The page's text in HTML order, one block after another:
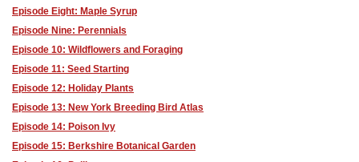
Episode Eight: Maple Syrup
Episode Nine: Perennials
Episode 10: Wildflowers and Foraging
Episode 11: Seed Starting
Episode 12: Holiday Plants
Episode 13: New York Breeding Bird Atlas
Episode 14: Poison Ivy
Episode 15: Berkshire Botanical Garden